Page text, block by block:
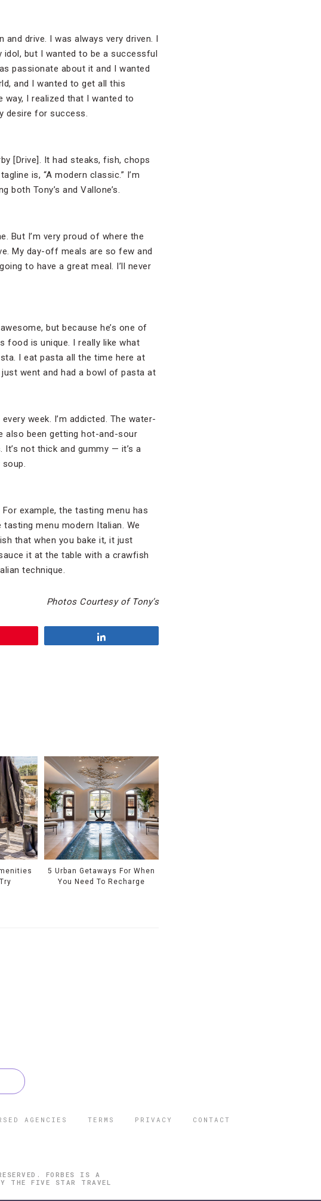
drive. I was always very driven. I
idol, but I wanted to be a successful
passionate about it and I wanted
and I wanted to get all this
way, I realized that I wanted to
desire for success.
[Drive]. It had steaks, fish, chops
is, “A modern classic.” I’m
both Tony’s and Vallone’s.
But I’m very proud of where the
My day-off meals are so few and
to have a great meal. I’ll never
but because he’s one of
food is unique. I really like what
I eat pasta all the time here at
went and had a bowl of pasta at
week. I’m addicted. The water-
also been getting hot-and-sour
not thick and gummy — it’s a
example, the tasting menu has
menu modern Italian. We
that when you bake it, it just
it at the table with a crawfish
technique.
Photos Courtesy of Tony’s
5 Urban Getaways For When
You Need To Recharge
AGENCIES TERMS PRIVACY CONTACT
FORBES IS A
THE FIVE STAR TRAVEL